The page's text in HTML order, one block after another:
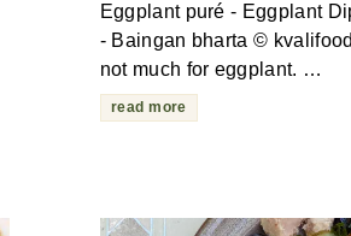
Eggplant puré - Eggplant
- Baingan bharta ©
not much for eggplant. …
read more